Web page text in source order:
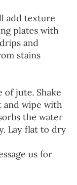
add texture
plates with
and
stains
jute. Shake
wipe with
the water
Lay flat to dry
us for